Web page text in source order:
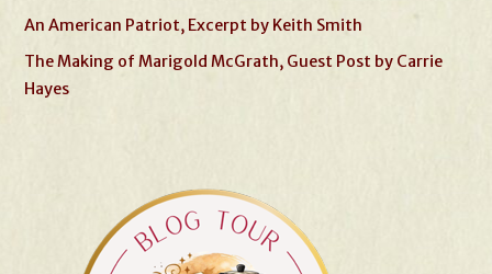
An American Patriot, Excerpt by Keith Smith
The Making of Marigold McGrath, Guest Post by Carrie
Hayes